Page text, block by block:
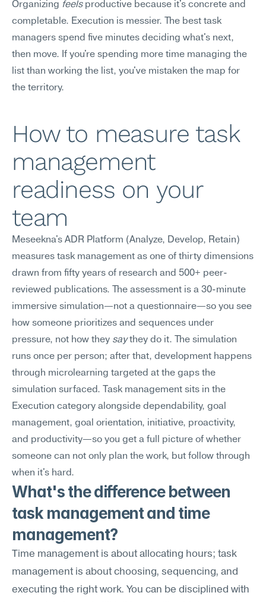
Organizing feels productive because it's concrete and
completable. Execution is messier. The best task
managers spend five minutes deciding what's next,
then move. If you're spending more time managing the
list than working the list, you've mistaken the map for
the territory.
How to measure task
management
readiness on your
team
Meseekna's ADR Platform (Analyze, Develop, Retain)
measures task management as one of thirty dimensions
drawn from fifty years of research and 500+ peer-
reviewed publications. The assessment is a 30-minute
immersive simulation—not a questionnaire—so you see
how someone prioritizes and sequences under
pressure, not how they say they do it. The simulation
runs once per person; after that, development happens
through microlearning targeted at the gaps the
simulation surfaced. Task management sits in the
Execution category alongside dependability, goal
management, goal orientation, initiative, proactivity,
and productivity—so you get a full picture of whether
someone can not only plan the work, but follow through
when it's hard.
What's the difference between
task management and time
management?
Time management is about allocating hours; task
management is about choosing, sequencing, and
executing the right work. You can be disciplined with